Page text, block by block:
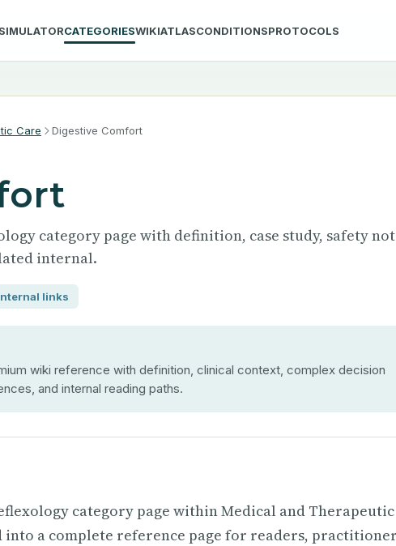
SIMULATORCATEGORIESWIKIATLASCONDITIONSPROTOCOLS
Care Digestive Comfort
category page with definition, case study, safety
internal.
links
wiki reference with definition, clinical context, complex decision
and internal reading paths.
category page within Medical and Therapeutic
into a complete reference page for readers,